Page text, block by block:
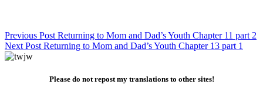
Post
navigation
Previous Post Returning to Mom and Dad’s Youth Chapter 11 part 2
Next Post Returning to Mom and Dad’s Youth Chapter 13 part 1
Please do not repost my translations to other sites!